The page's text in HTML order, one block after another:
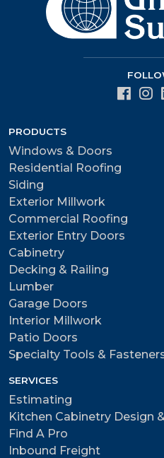
PRODUCTS
Windows & Doors
Residential Roofing
Siding
Exterior Millwork
Commercial Roofing
Exterior Entry Doors
Cabinetry
Decking & Railing
Lumber
Garage Doors
Interior Millwork
Patio Doors
Specialty Tools &
SERVICES
Estimating
Kitchen Cabinetry Design
Find A Pro
Inbound Freight